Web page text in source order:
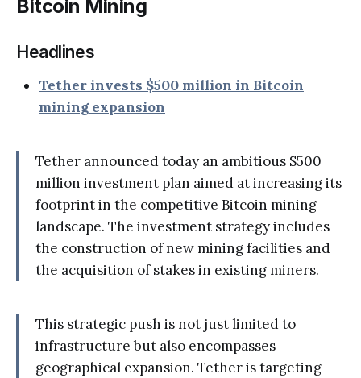
Bitcoin Mining
Headlines
Tether invests $500 million in Bitcoin
mining expansion
Tether announced today an ambitious $500
million investment plan aimed at increasing its
footprint in the competitive Bitcoin mining
landscape. The investment strategy includes
the construction of new mining facilities and
the acquisition of stakes in existing miners.
This strategic push is not just limited to
infrastructure but also encompasses
geographical expansion. Tether is targeting